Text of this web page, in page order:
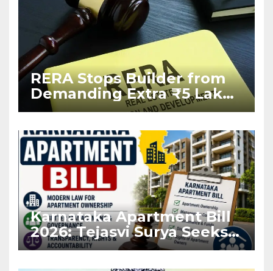
RERA Stops Builder from
Demanding Extra ₹5 Lakh
Before Flat Handover
Karnataka Apartment Bill
2026: Tejasvi Surya Seeks
Stronger RERA